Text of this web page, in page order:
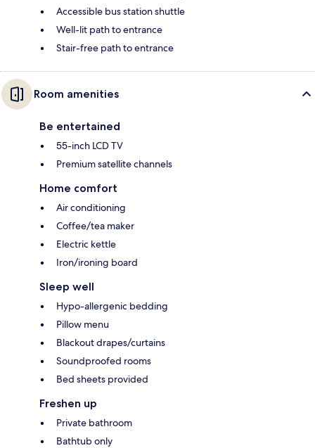
Accessible bus station shuttle
Well-lit path to entrance
Stair-free path to entrance
Room amenities
Be entertained
55-inch LCD TV
Premium satellite channels
Home comfort
Air conditioning
Coffee/tea maker
Electric kettle
Iron/ironing board
Sleep well
Hypo-allergenic bedding
Pillow menu
Blackout drapes/curtains
Soundproofed rooms
Bed sheets provided
Freshen up
Private bathroom
Bathtub only